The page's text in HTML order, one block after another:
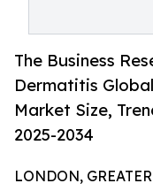
The Business
Dermatitis
Market Size,
2025-2034
LONDON,